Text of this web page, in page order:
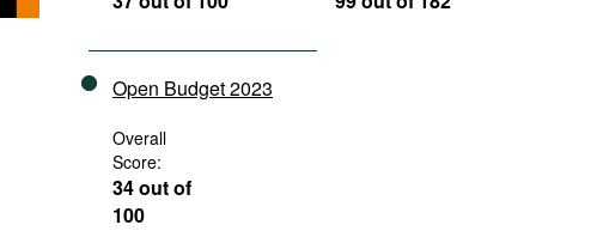
Open Budget 2023
Overall
Score:
34 out of
100